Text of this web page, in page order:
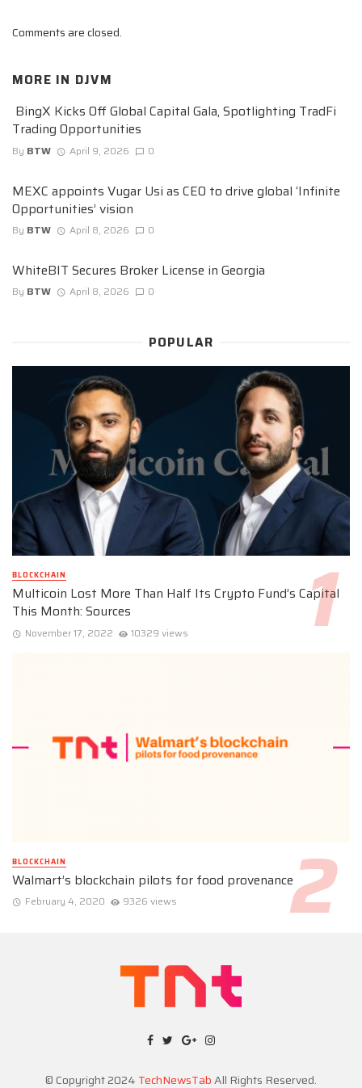
Comments are closed.
MORE IN DJVM
BingX Kicks Off Global Capital Gala, Spotlighting TradFi
Trading Opportunities
By BTW April 9, 2026 0
MEXC appoints Vugar Usi as CEO to drive global ‘Infinite
Opportunities’ vision
By BTW April 8, 2026 0
WhiteBIT Secures Broker License in Georgia
By BTW April 8, 2026 0
POPULAR
BLOCKCHAIN
Multicoin Lost More Than Half Its Crypto Fund’s Capital
This Month: Sources
November 17, 2022 10329 views
BLOCKCHAIN
Walmart’s blockchain pilots for food provenance
February 4, 2020 9326 views
© Copyright 2024 TechNewsTabAll Rights Reserved.